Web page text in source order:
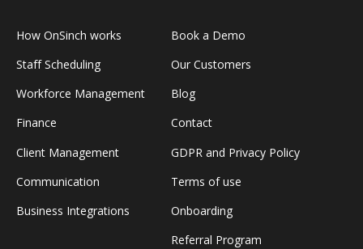
How OnSinch works
Staff Scheduling
Workforce Management
Finance
Client Management
Communication
Business Integrations
Book a Demo
Our Customers
Blog
Contact
GDPR and Privacy Policy
Terms of use
Onboarding
Referral Program